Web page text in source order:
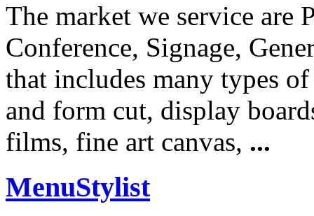
The market we service are
Conference, Signage,
that includes many types
and form cut, display
films, fine art canvas, ...
MenuStylist